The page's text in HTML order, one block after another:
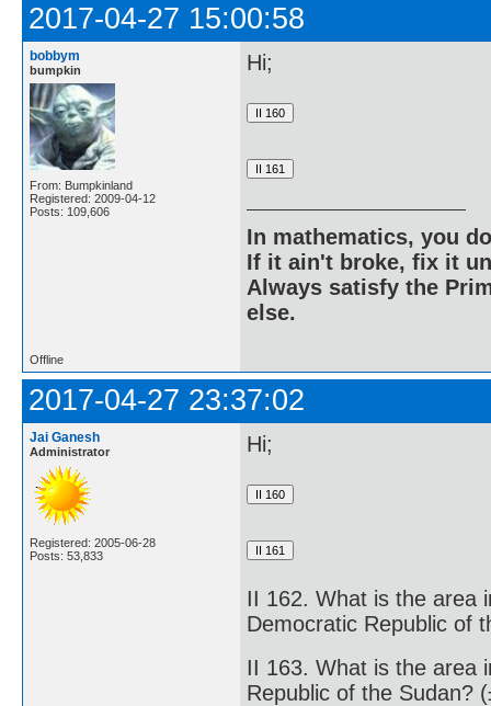
2017-04-27 15:00:58
bobbym
bumpkin
From: Bumpkinland
Registered: 2009-04-12
Posts: 109,606
Hi;
In mathematics, you
If it ain't broke, fix it
Always satisfy the
else.
Offline
2017-04-27 23:37:02
Jai Ganesh
Administrator
Registered: 2005-06-28
Posts: 53,833
Hi;
II 162. What is the area
Democratic Republic of
II 163. What is the area
Republic of the Sudan?